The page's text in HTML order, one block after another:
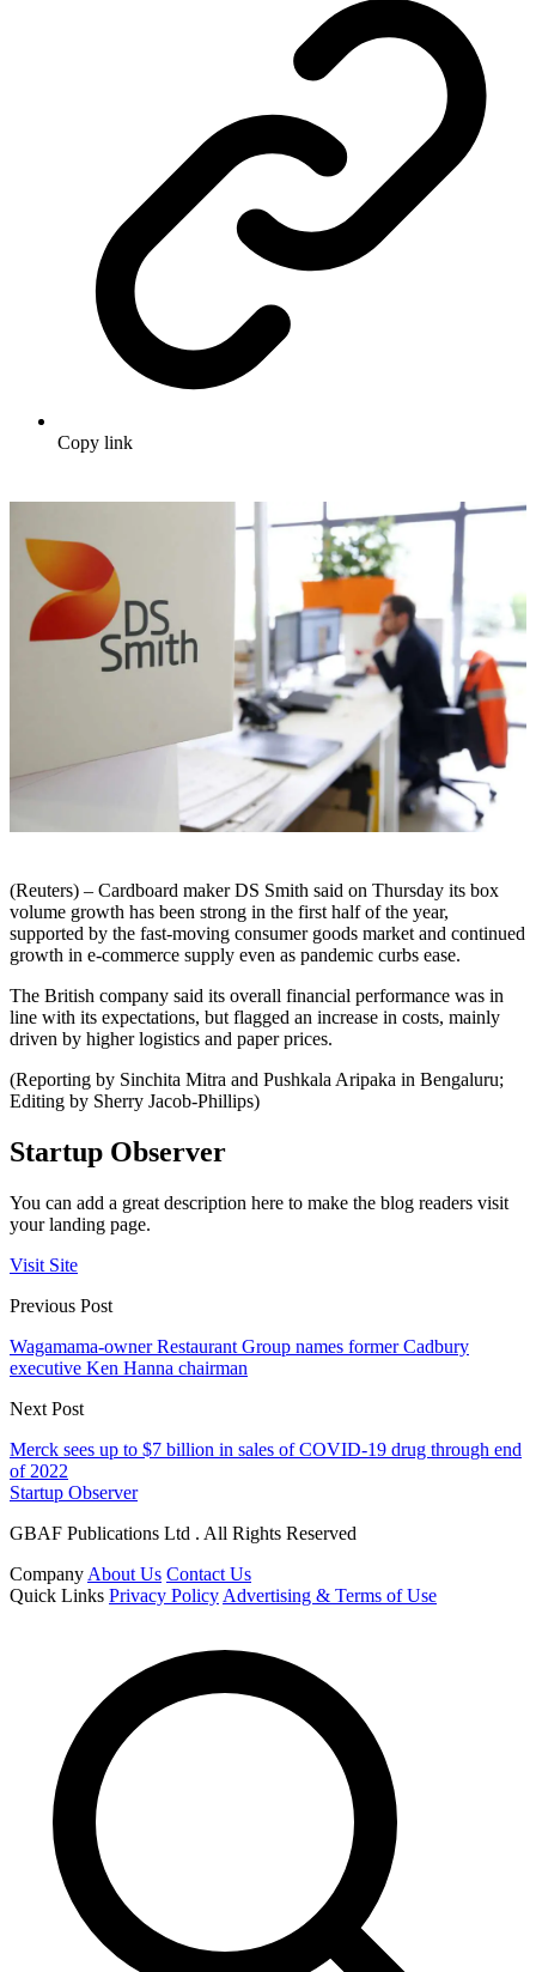
Copy link
(Reuters) – Cardboard maker DS Smith said on Thursday its box
volume growth has been strong in the first half of the year,
supported by the fast-moving consumer goods market and continued
growth in e-commerce supply even as pandemic curbs ease.
The British company said its overall financial performance was in
line with its expectations, but flagged an increase in costs, mainly
driven by higher logistics and paper prices.
(Reporting by Sinchita Mitra and Pushkala Aripaka in Bengaluru;
Editing by Sherry Jacob-Phillips)
Startup Observer
You can add a great description here to make the blog readers visit
your landing page.
Visit Site
Previous Post
Wagamama-owner Restaurant Group names former Cadbury
executive Ken Hanna chairman
Next Post
Merck sees up to $7 billion in sales of COVID-19 drug through end
of 2022
Startup Observer
GBAF Publications Ltd . All Rights Reserved
Company About Us Contact Us
Quick Links Privacy Policy Advertising & Terms of Use